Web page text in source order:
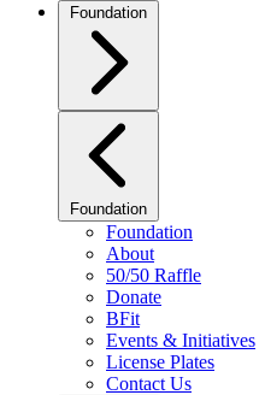
Foundation
Foundation
Foundation
About
50/50 Raffle
Donate
BFit
Events & Initiatives
License Plates
Contact Us